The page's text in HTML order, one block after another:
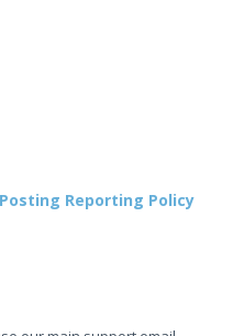
Reporting Policy